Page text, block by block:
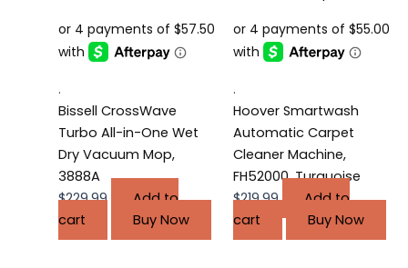
.
Bissell CrossWave
Turbo All-in-One Wet
Dry Vacuum Mop,
3888A
$229.99
Add to
cart
Buy Now
.
Hoover Smartwash
Automatic Carpet
Cleaner Machine,
FH52000, Turquoise
$219.99
Add to
cart
Buy Now